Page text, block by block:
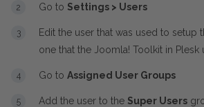
Go to Settings > Users
Edit the user that was used to setup
one that the Joomla! Toolkit in Plesk
Go to Assigned User Groups
Add the user to the Super Users